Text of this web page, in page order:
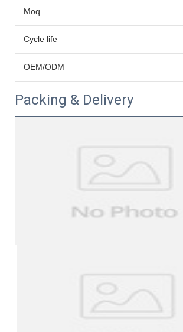
Moq
Cycle life
OEM/ODM
Packing & Delivery